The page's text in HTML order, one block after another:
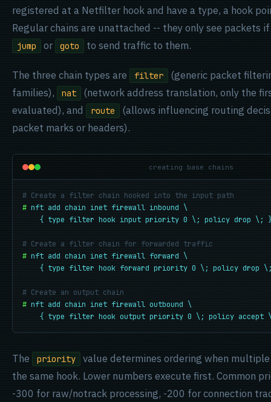
registered at a Netfilter hook and have a type, a hook
Regular chains are unattached -- they only see packets
jump or goto to send traffic to them.
The three chain types are filter
(generic packet
families),
nat
(network address translation, only the
evaluated), and
route
(allows influencing routing
packet marks or headers).
creating base chains
# Create a filter chain hooked into the input path
# nft add chain inet firewall inbound \
{ type filter hook input priority 0 \; policy drop \;
# Create a filter chain for forwarded traffic
# nft add chain inet firewall forward \
{ type filter hook forward priority 0 \; policy drop
# Create an output chain
# nft add chain inet firewall outbound \
{ type filter hook output priority 0 \; policy accept
The priority
value determines ordering when
the same hook. Lower numbers execute first. Common
-300 for raw/notrack processing, -200 for connection